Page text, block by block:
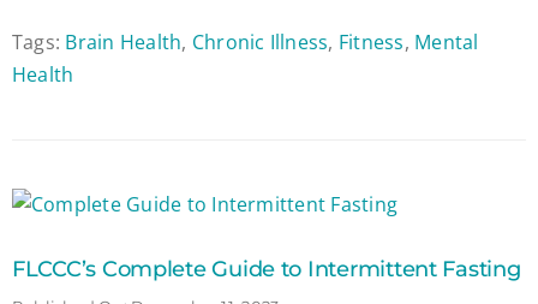
Tags: Brain Health, Chronic Illness, Fitness, Mental
Health
FLCCC’s Complete Guide to Intermittent Fasting